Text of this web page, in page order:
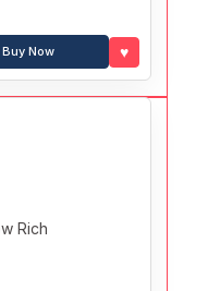
Buy Now ♥